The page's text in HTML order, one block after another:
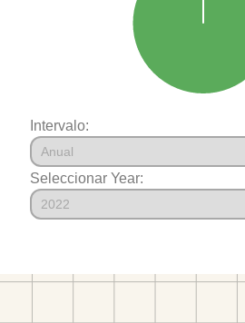
Intervalo:
Seleccionar Year: